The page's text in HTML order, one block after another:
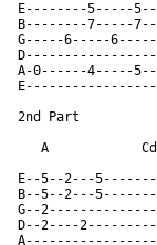
E--------5-----
B--------7-----
G-----6-----
A-0------4-----
2nd Part
A
E--5--2---
B--5--2---
G--
D--2----